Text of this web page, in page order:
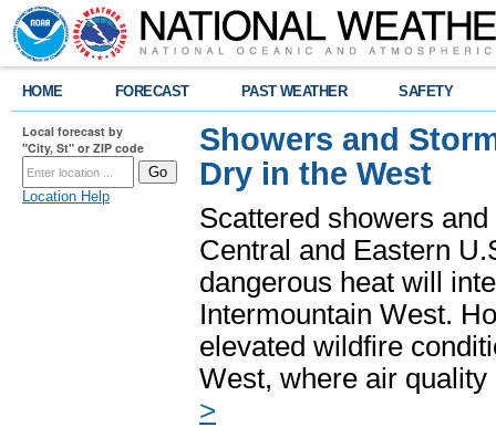
HOME FORECAST PAST WEATHER SAFETY
Local forecast by
"City, St" or ZIP code
Location Help
Showers and
Dry in the West
Scattered showers
Central and Eastern
dangerous heat will
Intermountain West.
elevated wildfire
West, where air
>